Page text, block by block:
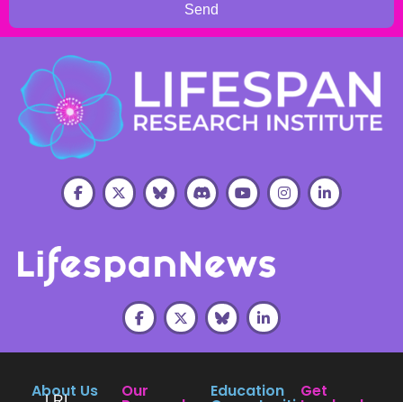
Send
About Us Our Education Get